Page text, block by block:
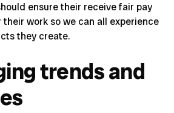
ensure their receive fair pay
work so we can all experience
they create.
trends and